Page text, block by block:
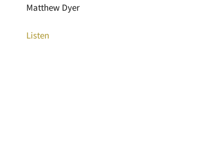
Matthew Dyer
Listen